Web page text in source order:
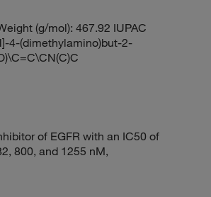
(g/mol): 467.92 IUPAC
4-(dimethylamino)but-2-
of EGFR with an IC50 of
800, and 1255 nM,